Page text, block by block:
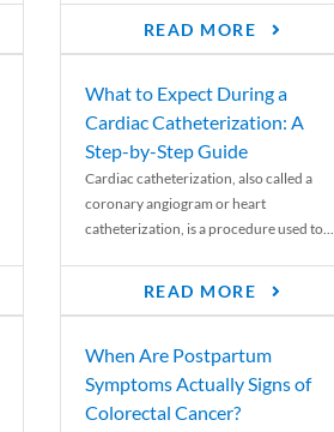
READ MORE
What to Expect During a
Cardiac Catheterization: A
Step-by-Step Guide
Cardiac catheterization, also called a
coronary angiogram or heart
catheterization, is a procedure used to...
READ MORE
When Are Postpartum
Symptoms Actually Signs of
Colorectal Cancer?